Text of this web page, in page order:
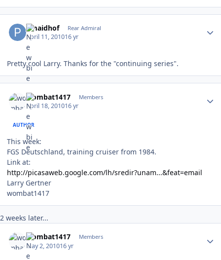
pmaidhof Rear Admiral
April 11, 201016 yr
Pretty cool Larry. Thanks for the "continuing series".
wombat1417 Members
April 18, 201016 yr
AUTHOR
This week:
FGS Deutschland, training cruiser from 1984.
Link at:
http://picasaweb.google.com/lh/sredir?unam...&feat=email
Larry Gertner
wombat1417
2 weeks later...
wombat1417 Members
May 2, 201016 yr